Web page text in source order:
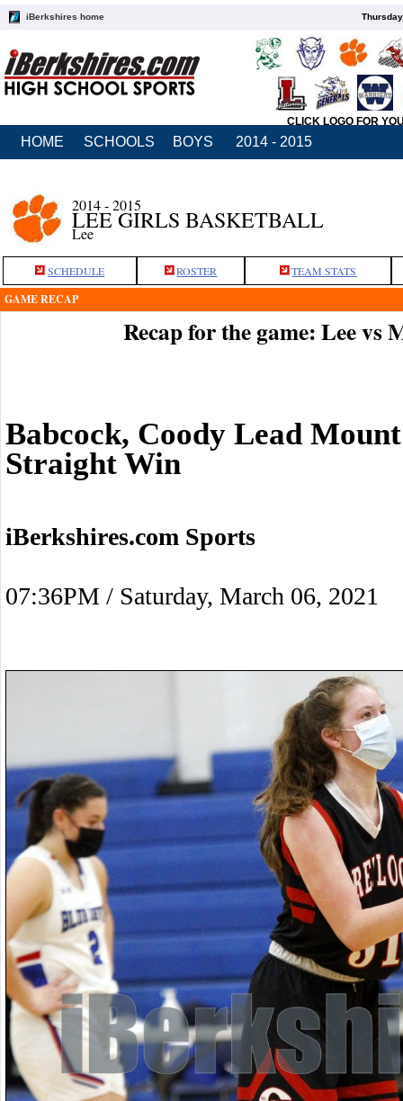
iBerkshires home
CLICK LOGO FOR
HOME SCHOOLS BOYS 2014 - 2015
2014 - 2015
LEE GIRLS BASKETBALL
Lee
SCHEDULE ROSTER TEAM STATS
GAME RECAP
Recap for the game: Lee
Babcock, Coody Lead
Straight Win
iBerkshires.com Sports
07:36PM / Saturday, March 06, 2021